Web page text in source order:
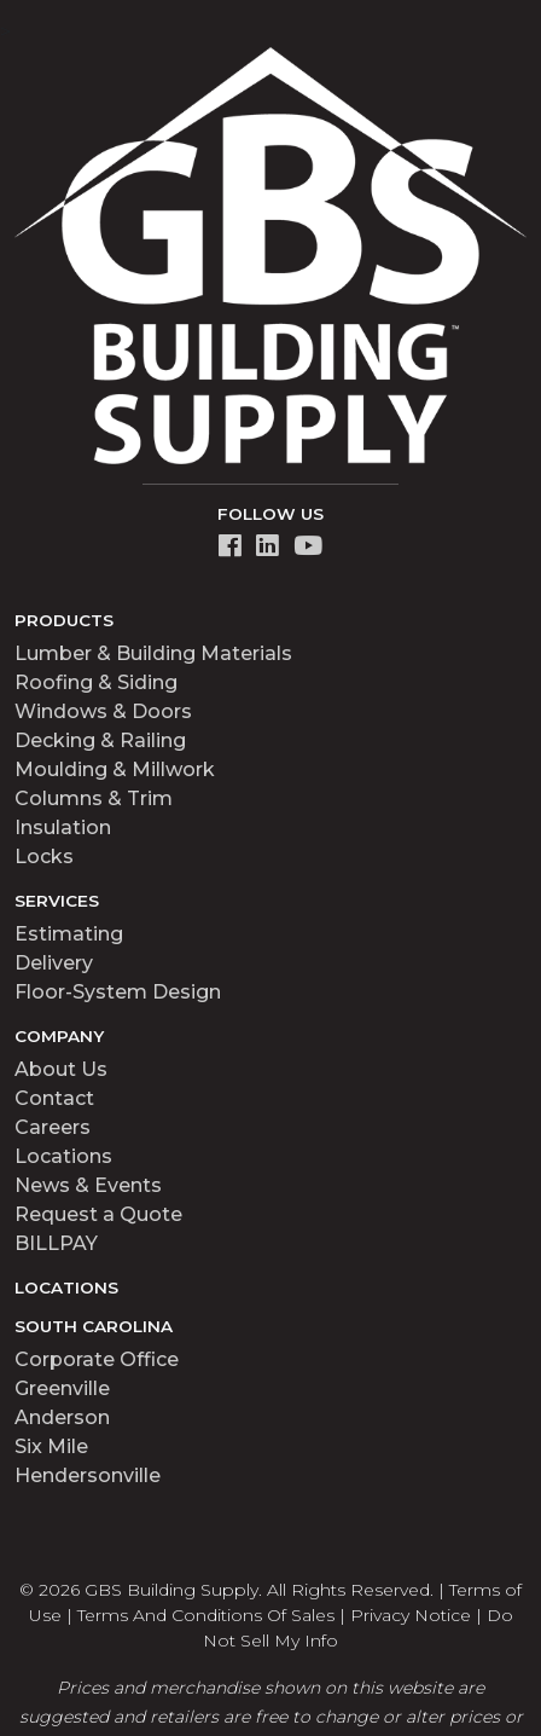
FOLLOW US
PRODUCTS
Lumber & Building Materials
Roofing & Siding
Windows & Doors
Decking & Railing
Moulding & Millwork
Columns & Trim
Insulation
Locks
SERVICES
Estimating
Delivery
Floor-System Design
COMPANY
About Us
Contact
Careers
Locations
News & Events
Request a Quote
BILLPAY
LOCATIONS
SOUTH CAROLINA
Corporate Office
Greenville
Anderson
Six Mile
Hendersonville
© 2026 GBS Building Supply. All Rights Reserved. |Terms of
Use |Terms And Conditions Of Sales| Privacy Notice | Do
Not Sell My Info
Prices and merchandise shown on this website are
suggested and retailers are free to change or alter prices or